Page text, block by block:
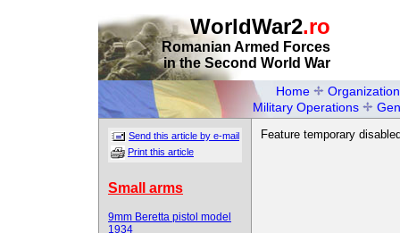
WorldWar2.ro
Romanian Armed Forces
in the Second World War
Home
Organization
Military Operations
Send this article by e-mail
Print this article
Small arms
9mm Beretta pistol model
1934
Feature temporary